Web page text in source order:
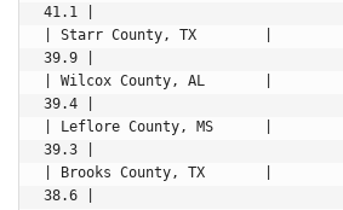
41.1 |
| Starr County, TX        |
39.9 |
| Wilcox County, AL       |
39.4 |
| Leflore County, MS      |
39.3 |
| Brooks County, TX       |
38.6 |